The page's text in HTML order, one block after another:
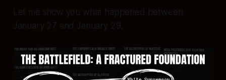
Let me show you what happened between
January 27 and January 29.